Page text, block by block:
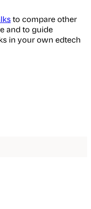
to compare other
and to guide
in your own edtech